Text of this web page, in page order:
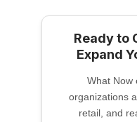
Ready to
Expand
What Now
organizations
retail, and